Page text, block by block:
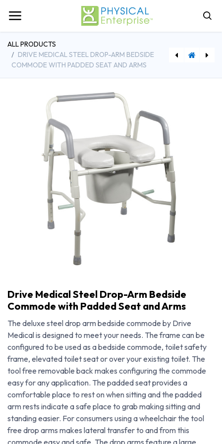
ALL PRODUCTS
DRIVE MEDICAL STEEL DROP-ARM BEDSIDE
COMMODE WITH PADDED SEAT AND ARMS
Drive Medical Steel Drop-Arm Bedside
Commode with Padded Seat and Arms
The deluxe steel drop arm bedside commode by Drive
Medical is designed to meet your needs. The frame can be
configured to be used as a bedside commode, toilet safety
frame, elevated toilet seat or over your existing toilet. The
tool free removable back makes configuring the commode
easy for any application. The padded seat provides a
comfortable place to rest on when sitting and the padded
arm rests indicate a safe place to grab making sitting and
standing easier. For consumers using a wheelchair the tool
free drop arms makes lateral transfer to and from this
commode easy and safe. The drop arms feature a large,